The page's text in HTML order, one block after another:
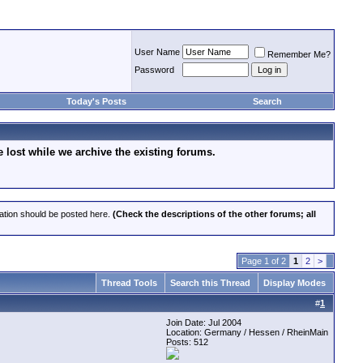
User Name
Remember Me?
Password
Today's Posts Search
lost while we archive the existing forums.
should be posted here. (Check the descriptions of the other forums; all
Page 1 of 2 1 2 >
Thread Tools Search this Thread Display Modes
#1
Join Date: Jul 2004
Location: Germany / Hessen / RheinMain
Posts: 512